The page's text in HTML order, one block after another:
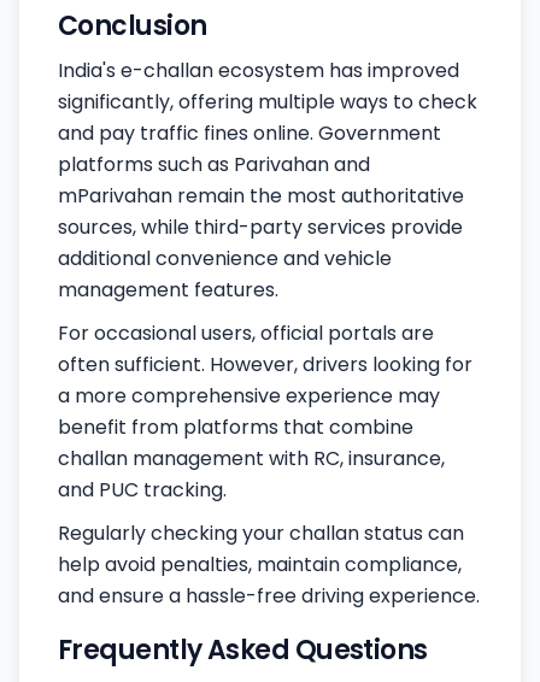
Conclusion
India's e-challan ecosystem has improved
significantly, offering multiple ways to check
and pay traffic fines online. Government
platforms such as Parivahan and
mParivahan remain the most authoritative
sources, while third-party services provide
additional convenience and vehicle
management features.
For occasional users, official portals are
often sufficient. However, drivers looking for
a more comprehensive experience may
benefit from platforms that combine
challan management with RC, insurance,
and PUC tracking.
Regularly checking your challan status can
help avoid penalties, maintain compliance,
and ensure a hassle-free driving experience.
Frequently Asked Questions